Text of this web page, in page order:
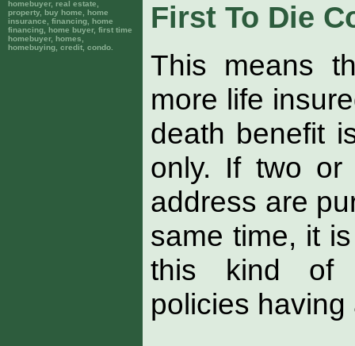
homebuyer, real estate,
property, buy home, home
insurance, financing, home
financing, home buyer, first time
homebuyer, homes,
homebuying, credit, condo.
First To Die
This means
more life
death benefit
only. If two or
address are
same time, it
this kind
policies